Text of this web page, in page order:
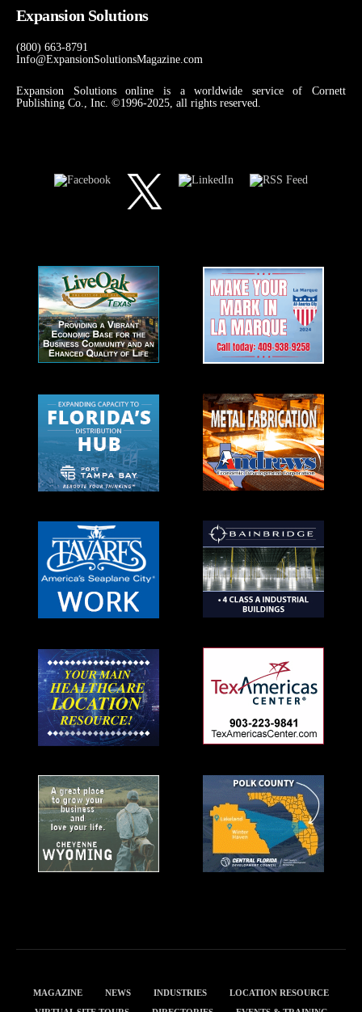
Expansion Solutions
(800) 663-8791
Info@ExpansionSolutionsMagazine.com
Expansion Solutions online is a worldwide service of Cornett
Publishing Co., Inc. ©1996-2025, all rights reserved.
MAGAZINE NEWS INDUSTRIES
LOCATION RESOURCE